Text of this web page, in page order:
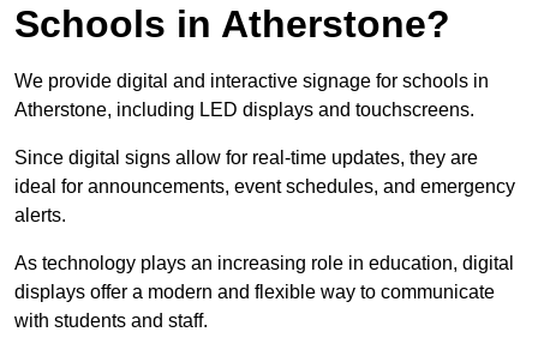
Schools in Atherstone?
We provide digital and interactive signage for schools in
Atherstone, including LED displays and touchscreens.
Since digital signs allow for real-time updates, they are
ideal for announcements, event schedules, and emergency
alerts.
As technology plays an increasing role in education, digital
displays offer a modern and flexible way to communicate
with students and staff.